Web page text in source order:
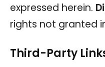
expressed herein.
rights not granted
Third-Party